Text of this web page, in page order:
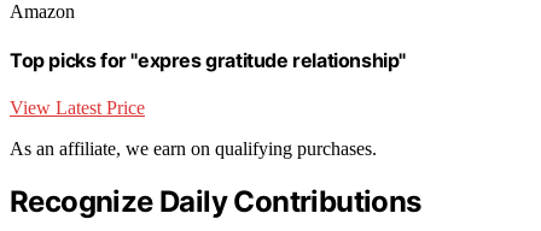
Amazon
Top picks for "expres gratitude relationship"
View Latest Price
As an affiliate, we earn on qualifying purchases.
Recognize Daily Contributions